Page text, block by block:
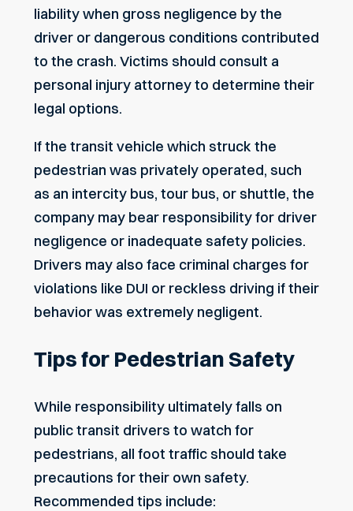
liability when gross negligence by the
driver or dangerous conditions contributed
to the crash. Victims should consult a
personal injury attorney to determine their
legal options.
If the transit vehicle which struck the
pedestrian was privately operated, such
as an intercity bus, tour bus, or shuttle, the
company may bear responsibility for driver
negligence or inadequate safety policies.
Drivers may also face criminal charges for
violations like DUI or reckless driving if their
behavior was extremely negligent.
Tips for Pedestrian Safety
While responsibility ultimately falls on
public transit drivers to watch for
pedestrians, all foot traffic should take
precautions for their own safety.
Recommended tips include: